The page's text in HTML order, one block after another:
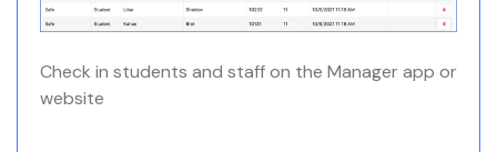
Check in students and staff on the Manager app or
website